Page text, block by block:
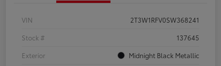
VIN
2T3W1RFV0SW368241
Stock #
137645
Exterior
Midnight Black Metallic